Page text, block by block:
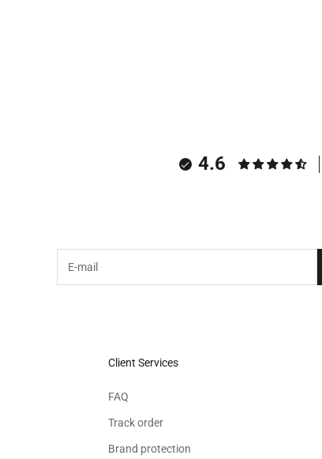
4.6
Client Services
FAQ
Track order
Brand protection